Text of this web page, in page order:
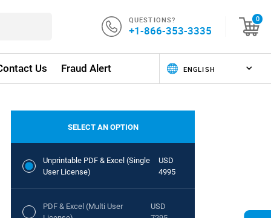
QUESTIONS?
+1-866-353-3335
0
Us Fraud Alert
SELECT AN OPTION
Unprintable PDF & Excel (Single
User License)
USD
4995
PDF & Excel (Multi User
USD